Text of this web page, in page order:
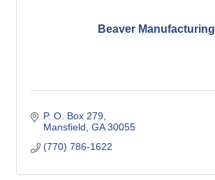
Beaver Manufacturing
P. O. Box 279
Mansfield GA 30055
(770) 786-1622